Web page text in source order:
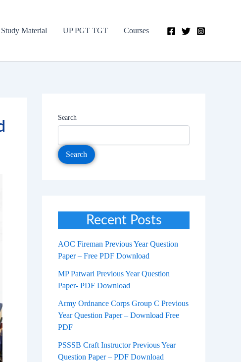
Study Material UP PGT TGT Courses
Search
Search
Recent Posts
AOC Fireman Previous Year Question
Paper – Free PDF Download
MP Patwari Previous Year Question
Paper- PDF Download
Army Ordnance Corps Group C Previous
Year Question Paper – Download Free
PDF
PSSSB Craft Instructor Previous Year
Question Paper – PDF Download